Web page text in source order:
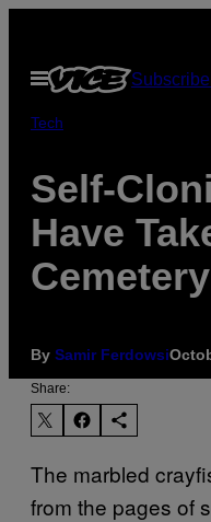
content
Open
Menu
Subscribe
Tech
Self-
Have
By Samir Ferdowsi
Share:
The marbled
from the pages of